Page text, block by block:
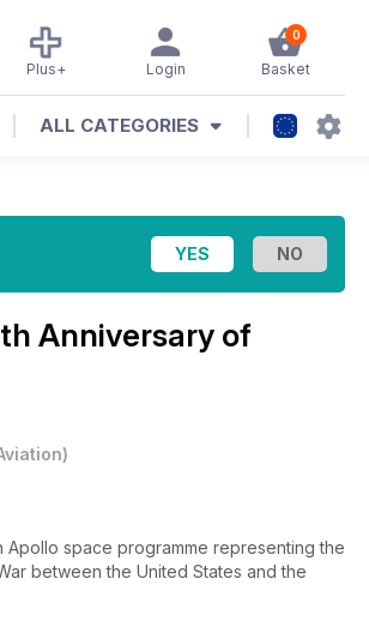
0
Basket
Login
Plus+
ALL CATEGORIES
Anniversary of
)
Apollo space programme representing the
between the United States and the